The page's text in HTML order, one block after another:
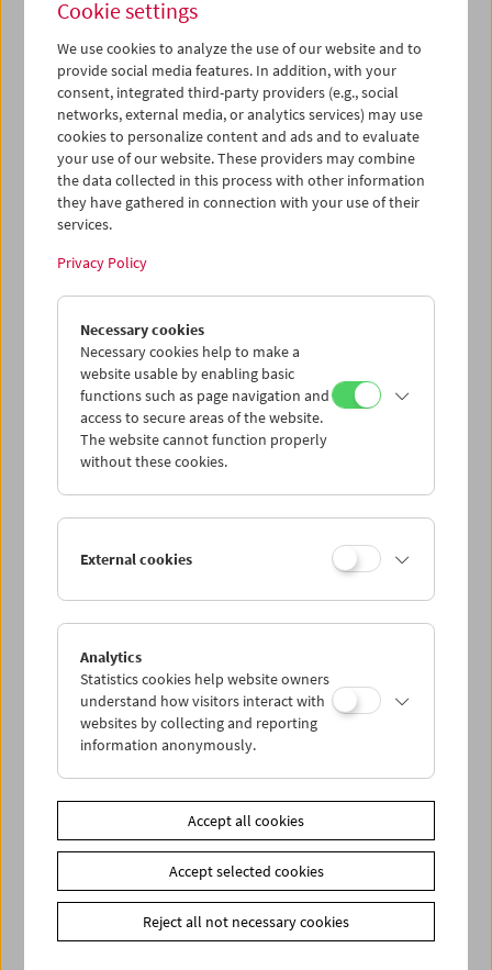
Ruth Beckermann: In Praise of Detours
Conversation and Film Clips
Lisl Ponger: Semiotic Ghosts
Book Presentation and Film Program
Cookie settings
We use cookies to analyze the use of our website and to
provide social media features. In addition, with your
consent, integrated third-party providers (e.g., social
networks, external media, or analytics services) may use
cookies to personalize content and ads and to evaluate
your use of our website. These providers may combine
the data collected in this process with other information
they have gathered in connection with your use of their
services.
Privacy Policy
Necessary cookies
Necessary cookies help to make a
website usable by enabling basic
functions such as page navigation and
access to secure areas of the website.
The website cannot function properly
without these cookies.
External cookies
Analytics
Statistics cookies help website owners
understand how visitors interact with
websites by collecting and reporting
information anonymously.
Accept all cookies
Accept selected cookies
Reject all not necessary cookies